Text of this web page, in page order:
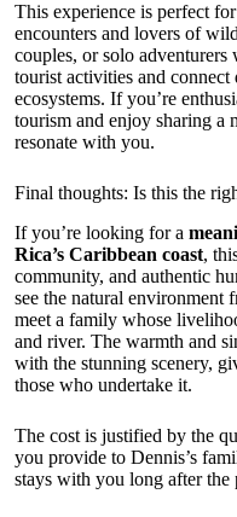
This experience is perfect
encounters and lovers of
couples, or solo
tourist activities and
ecosystems. If you’re
tourism and enjoy sharing
resonate with you.
Final thoughts: Is this the
If you’re looking for a
Rica’s Caribbean coast,
community, and authentic
see the natural environment
meet a family whose
and river. The warmth and
with the stunning scenery,
those who undertake it.
The cost is justified by the
you provide to Dennis’s
stays with you long after the